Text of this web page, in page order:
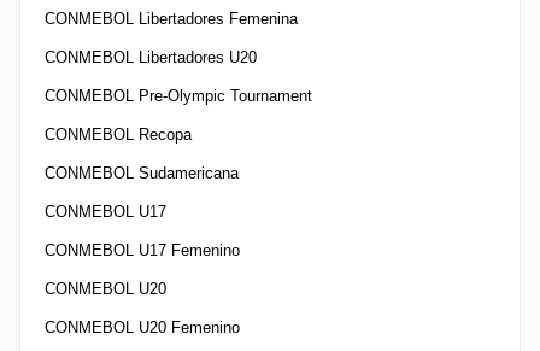
CONMEBOL Libertadores Femenina
CONMEBOL Libertadores U20
CONMEBOL Pre-Olympic Tournament
CONMEBOL Recopa
CONMEBOL Sudamericana
CONMEBOL U17
CONMEBOL U17 Femenino
CONMEBOL U20
CONMEBOL U20 Femenino